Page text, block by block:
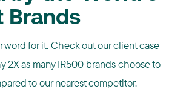
Brands
word for it. Check out ourclient case
2X as many IR500 brands choose to
to our nearest competitor.